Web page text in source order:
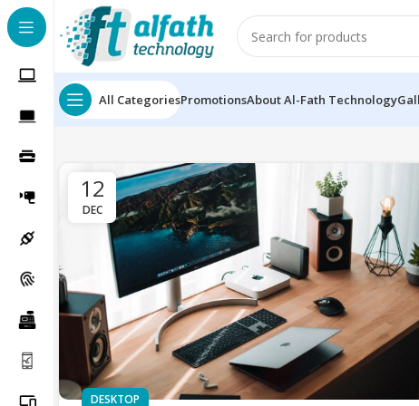
All CategoriesPromotionsAbout Al-Fath Technology
12
DEC
DESKTOP